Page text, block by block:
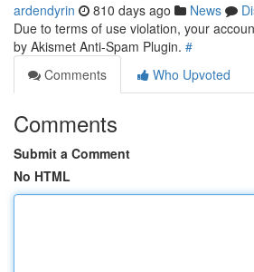
ardendyrin 810 days ago News
Due to terms of use violation, your
by Akismet Anti-Spam Plugin. #
Comments
Who Upvoted
Comments
Submit a Comment
No HTML